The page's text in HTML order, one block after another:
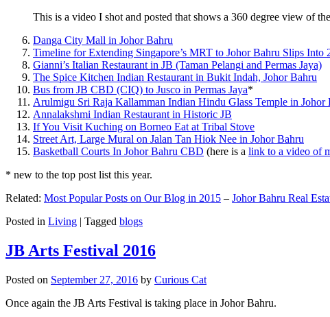
This is a video I shot and posted that shows a 360 degree view of
Danga City Mall in Johor Bahru
Timeline for Extending Singapore’s MRT to Johor Bahru Slips Into
Gianni’s Italian Restaurant in JB (Taman Pelangi and Permas Jaya)
The Spice Kitchen Indian Restaurant in Bukit Indah, Johor Bahru
Bus from JB CBD (CIQ) to Jusco in Permas Jaya*
Arulmigu Sri Raja Kallamman Indian Hindu Glass Temple in Johor
Annalakshmi Indian Restaurant in Historic JB
If You Visit Kuching on Borneo Eat at Tribal Stove
Street Art, Large Mural on Jalan Tan Hiok Nee in Johor Bahru
Basketball Courts In Johor Bahru CBD (here is a link to a video of
* new to the top post list this year.
Related: Most Popular Posts on Our Blog in 2015 – Johor Bahru Real
Posted in Living | Tagged blogs
JB Arts Festival 2016
Posted on September 27, 2016 by Curious Cat
Once again the JB Arts Festival is taking place in Johor Bahru.